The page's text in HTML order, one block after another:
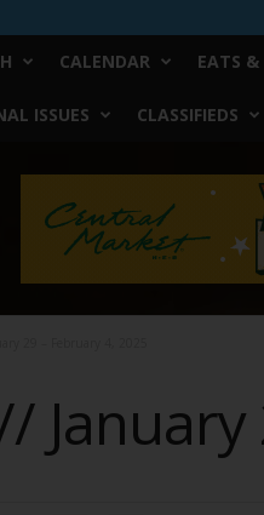
CALENDAR EATS &
ISSUES CLASSIFIEDS